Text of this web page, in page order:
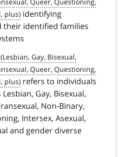
identifying
their identified families
refers to individuals
Gay, Bisexual,
Non-Binary,
Intersex, Asexual,
and gender diverse